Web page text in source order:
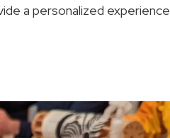
a personalized experience